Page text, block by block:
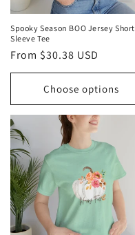
Spooky Season BOO Jersey Short
Sleeve Tee
Regular
price
From $30.38 USD
Choose options